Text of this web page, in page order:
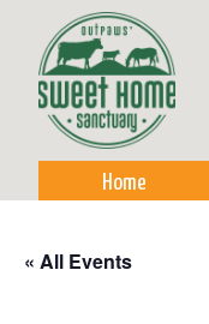
Home
« All Events